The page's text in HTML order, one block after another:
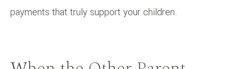
payments that truly support your children.